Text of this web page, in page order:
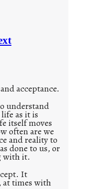
acceptance.
understand
as it is
itself moves
often are we
and reality to
done to us, or
with it.
It
at times with